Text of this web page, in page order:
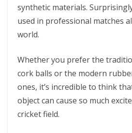
synthetic materials.
used in professional matches
world.
Whether you prefer the
cork balls or the modern
ones, it’s incredible to think
object can cause so much
cricket field.